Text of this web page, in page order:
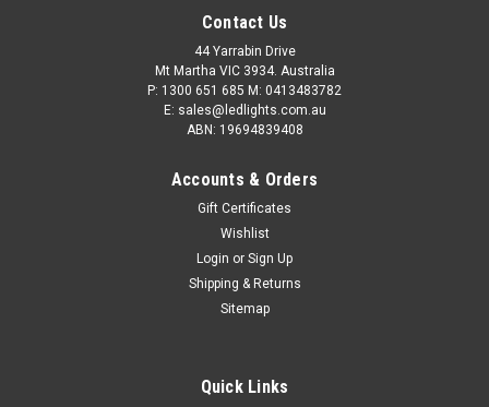
Contact Us
44 Yarrabin Drive
Mt Martha VIC 3934. Australia
P: 1300 651 685 M: 0413483782
E: sales@ledlights.com.au
ABN: 19694839408
Accounts & Orders
Gift Certificates
Wishlist
Login or Sign Up
Shipping & Returns
Sitemap
Quick Links